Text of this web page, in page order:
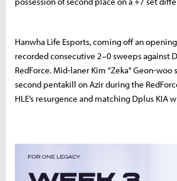
Hanwha Life Esports, coming off an
recorded consecutive 2–0 sweeps against
RedForce. Mid‑laner Kim "Zeka" Geon-woo
second pentakill on Azir during the
HLE’s resurgence and matching Dplus KIA